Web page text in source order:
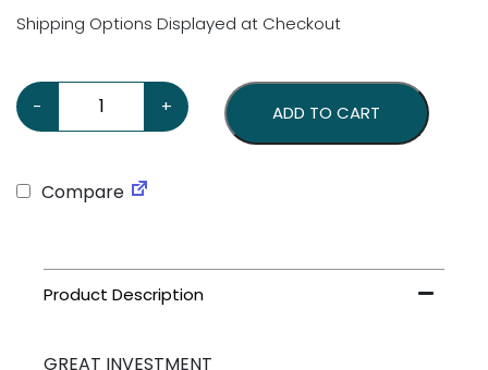
Shipping Options Displayed at Checkout
-
Playboy Pinball Machine (Bally 1978) – Meticulously
+ ADD TO CART
Compare
GREAT INVESTMENT